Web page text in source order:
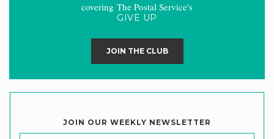
covering The Postal Service's
GIVE UP
JOIN THE CLUB
JOIN OUR WEEKLY NEWSLETTER